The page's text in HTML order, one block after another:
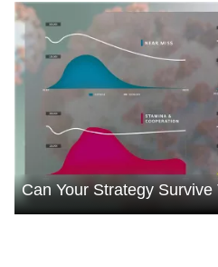
Can Your Strategy